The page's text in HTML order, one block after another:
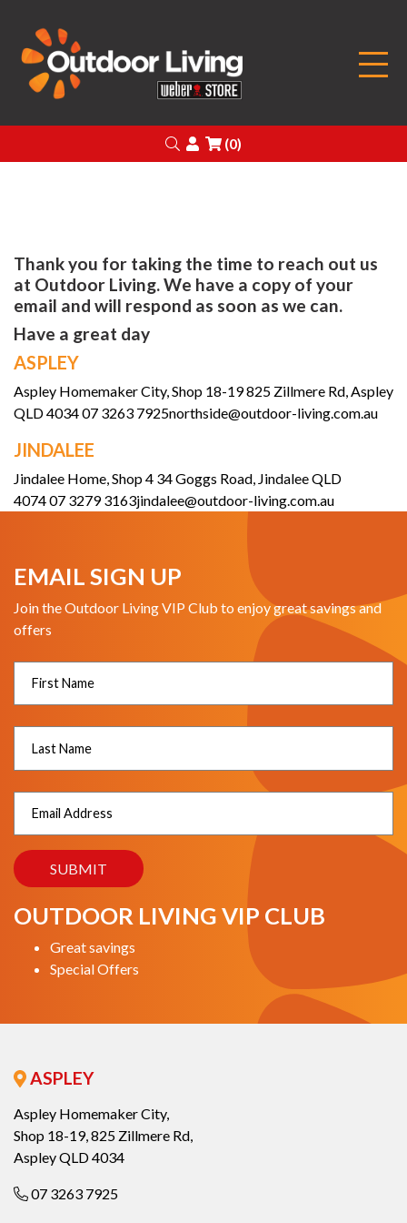
Search
Login
(0)
Thank you for taking the time to reach out us
at Outdoor Living. We have a copy of your
email and will respond as soon as we can.
Have a great day
ASPLEY
Aspley Homemaker City, Shop 18-19 825 Zillmere Rd, Aspley
QLD 403407 3263 7925northside@outdoor-living.com.au
JINDALEE
Jindalee Home, Shop 4 34 Goggs Road, Jindalee QLD
407407 3279 3163jindalee@outdoor-living.com.au
EMAIL SIGN UP
Join the Outdoor Living VIP Club to enjoy great savings and
offers
OUTDOOR LIVING VIP CLUB
Great savings
Special Offers
ASPLEY
Aspley Homemaker City,
Shop 18-19, 825 Zillmere Rd,
Aspley QLD 4034
07 3263 7925